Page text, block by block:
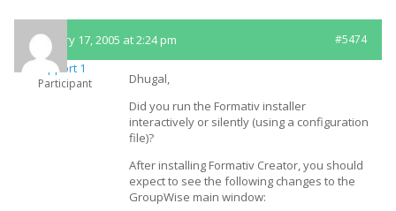
February 17, 2005 at 2:24 pm #5474
Support 1
Participant
Dhugal,
Did you run the Formativ installer
interactively or silently (using a configuration
file)?
After installing Formativ Creator, you should
expect to see the following changes to the
GroupWise main window: